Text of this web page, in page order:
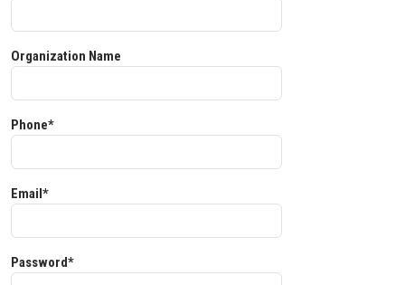
Organization Name
Phone*
Email*
Password*